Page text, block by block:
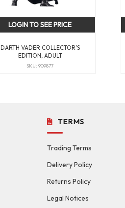
DARTH VADER COLLECTOR’S
EDITION, ADULT
SKU: 909877
LOGIN TO SEE PRICE
TERMS
Trading Terms
Delivery Policy
Returns Policy
Legal Notices